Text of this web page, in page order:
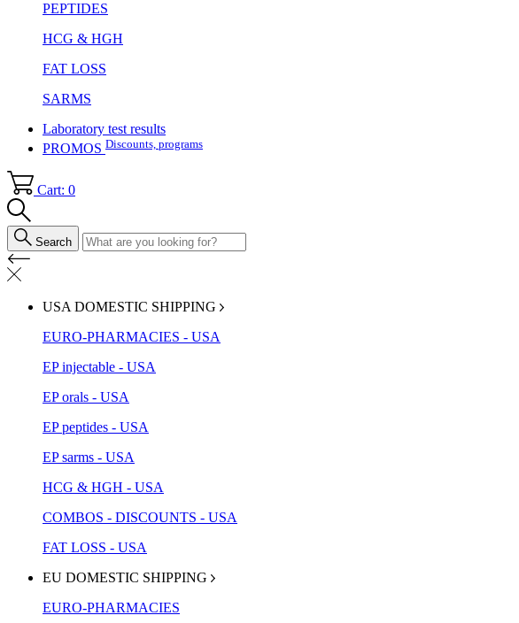
PEPTIDES
HCG & HGH
FAT LOSS
SARMS
Laboratory test results
PROMOS Discounts, programs
Cart: 0
Search
USA DOMESTIC SHIPPING
EURO-PHARMACIES - USA
EP injectable - USA
EP orals - USA
EP peptides - USA
EP sarms - USA
HCG & HGH - USA
COMBOS - DISCOUNTS - USA
FAT LOSS - USA
EU DOMESTIC SHIPPING
EURO-PHARMACIES